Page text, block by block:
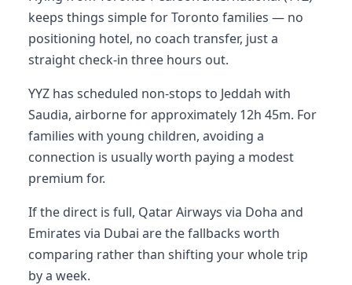
keeps things simple for Toronto families — no
positioning hotel, no coach transfer, just a
straight check-in three hours out.
YYZ has scheduled non-stops to Jeddah with
Saudia, airborne for approximately 12h 45m. For
families with young children, avoiding a
connection is usually worth paying a modest
premium for.
If the direct is full, Qatar Airways via Doha and
Emirates via Dubai are the fallbacks worth
comparing rather than shifting your whole trip
by a week.